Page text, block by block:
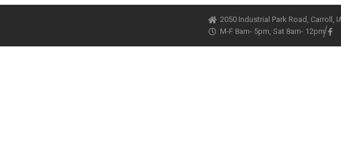
2050 Industrial Park Road, Carroll,
M-F 8am- 5pm, Sat 8am- 12pm